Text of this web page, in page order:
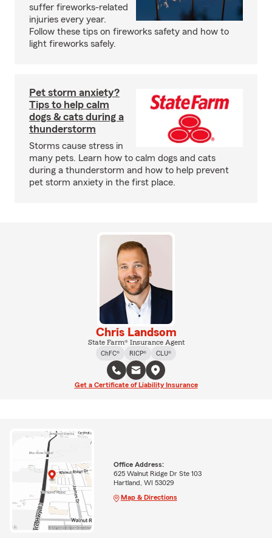
suffer fireworks-related
injuries every year.
Follow these tips on fireworks safety and how to
light fireworks safely.
Pet storm anxiety?
Tips to help calm
dogs & cats during a
thunderstorm
Storms cause stress in
many pets. Learn how to calm dogs and cats
during a thunderstorm and how to help prevent
pet storm anxiety in the first place.
Chris Landsom
State Farm® Insurance Agent
ChFC®
RICP® CLU®
Get a Certificate of Liability Insurance
Office Address:
625 Walnut Ridge Dr Ste 103
Hartland, WI 53029
Map & Directions